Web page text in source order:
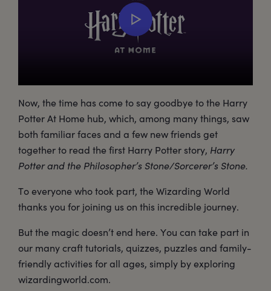
Now, the time has come to say goodbye to the Harry
Potter At Home hub, which, among many things, saw
both familiar faces and a few new friends get
together to read the first Harry Potter story, Harry
Potter and the Philosopher’s Stone/Sorcerer’s Stone.
To everyone who took part, the Wizarding World
thanks you for joining us on this incredible journey.
But the magic doesn’t end here. You can take part in
our many craft tutorials, quizzes, puzzles and family-
friendly activities for all ages, simply by exploring
wizardingworld.com.